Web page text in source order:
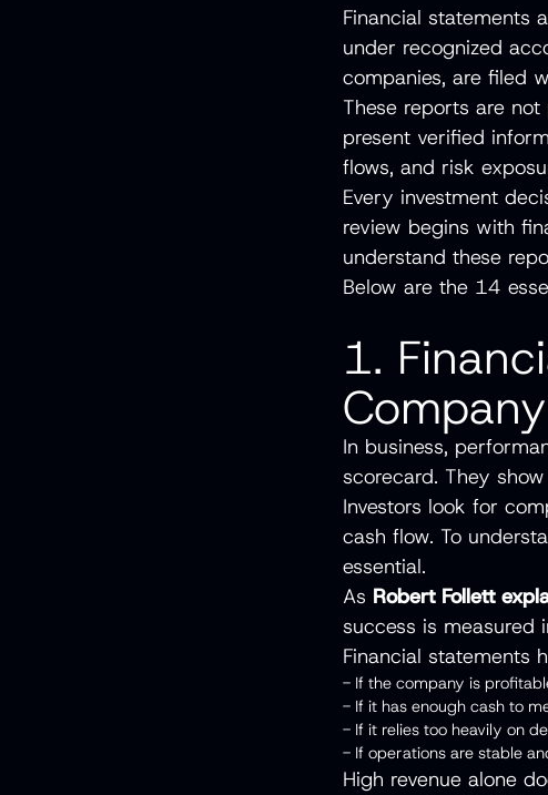
Financial statements
under recognized
companies, are filed
These reports are
present verified
flows, and risk
Every investment
review begins with
understand these
Below are the 14
1.
In business,
scorecard. They
Investors look for
cash flow. To
essential.
As Robert Follett
success is measured
Financial statements
- If the company is
- If it has enough cash to
- If it relies too heavily on
- If operations are stable
High revenue alone